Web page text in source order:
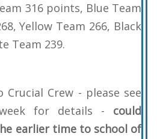
316 points, Blue Team
Yellow Team 266, Black
Team 239.
Crucial Crew - please see
for details - could
earlier time to school of